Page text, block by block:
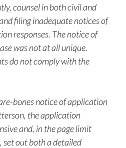
counsel in both civil and
filing inadequate notices of
responses. The notice of
was not at all unique.
do not comply with the
bones notice of application
the application
and, in the page limit
, set out both a detailed